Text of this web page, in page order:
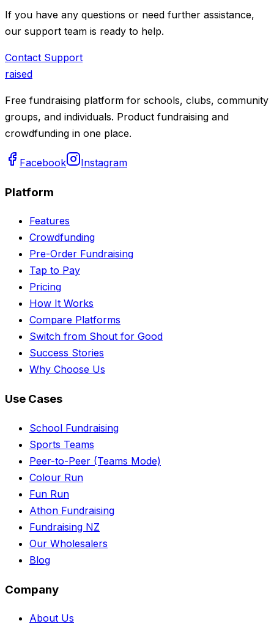
If you have any questions or need further assistance,
our support team is ready to help.
Contact Support
raised
Free fundraising platform for schools, clubs, community
groups, and individuals. Product fundraising and
crowdfunding in one place.
Facebook Instagram
Platform
Features
Crowdfunding
Pre-Order Fundraising
Tap to Pay
Pricing
How It Works
Compare Platforms
Switch from Shout for Good
Success Stories
Why Choose Us
Use Cases
School Fundraising
Sports Teams
Peer-to-Peer (Teams Mode)
Colour Run
Fun Run
Athon Fundraising
Fundraising NZ
Our Wholesalers
Blog
Company
About Us